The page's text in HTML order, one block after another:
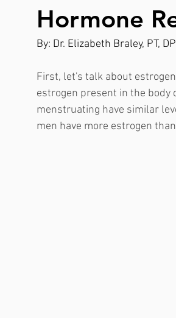
Hormone
By: Dr. Elizabeth Braley, PT,
First, let's talk about
estrogen present in the body
menstruating have similar
men have more estrogen